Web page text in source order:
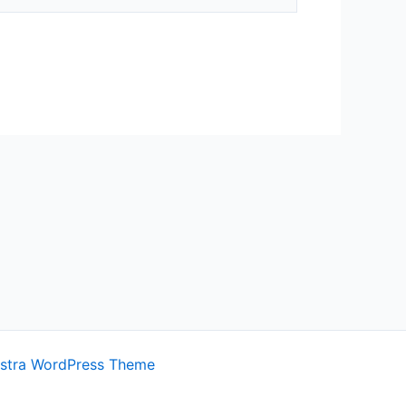
WordPress Theme